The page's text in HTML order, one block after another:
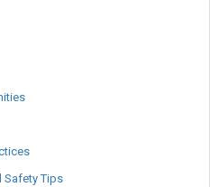
Safety Tips